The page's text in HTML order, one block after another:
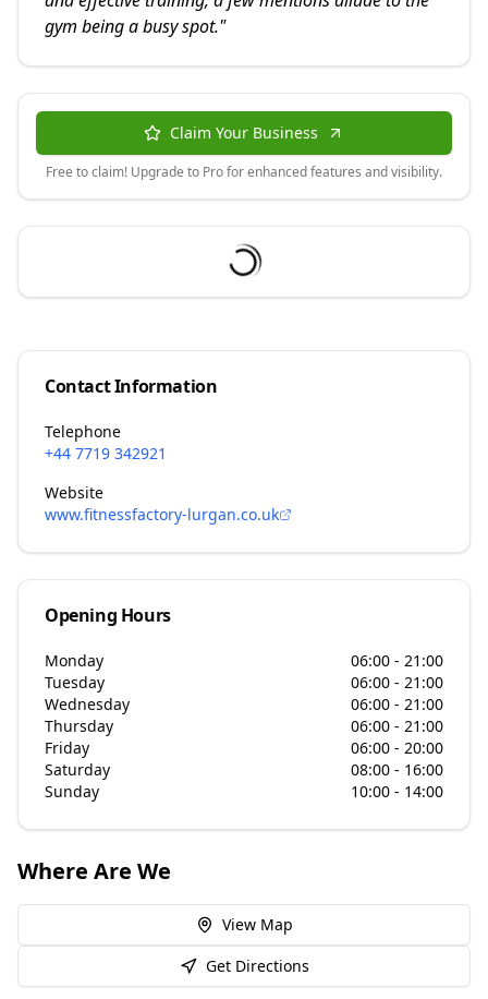
gym being a busy spot."
Claim Your Business
Free to claim! Upgrade to Pro for enhanced features and visibility.
Contact Information
Telephone
+44 7719 342921
Website
www.fitnessfactory-lurgan.co.uk
Opening Hours
Monday
06:00 - 21:00
Tuesday
06:00 - 21:00
Wednesday
06:00 - 21:00
Thursday
06:00 - 21:00
Friday
06:00 - 20:00
Saturday
08:00 - 16:00
Sunday
10:00 - 14:00
Where Are We
View Map
Get Directions